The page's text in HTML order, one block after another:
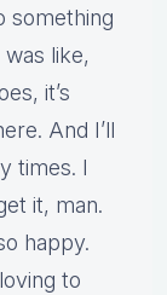
something
like,
it’s
And I’ll
times. I
it, man.
happy.
to